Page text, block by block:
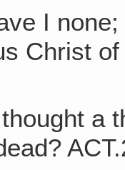
I
Christ
a